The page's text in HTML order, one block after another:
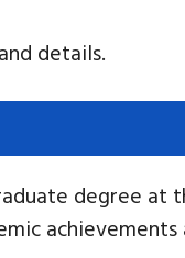
details.
degree